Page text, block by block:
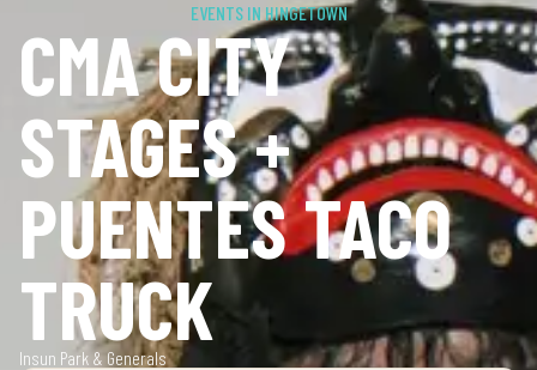
EVENTS IN HINGETOWN
CMA CITY
STAGES +
PUENTES TACO
TRUCK
Insun Park & Generals